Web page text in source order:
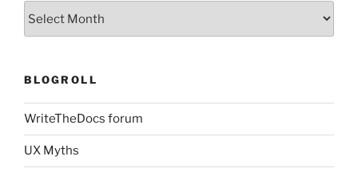
BLOGROLL
WriteTheDocs forum
UX Myths